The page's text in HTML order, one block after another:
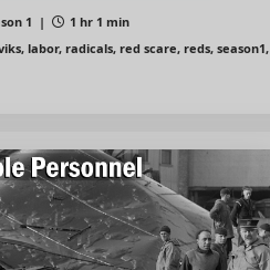
1 |
1 hr 1 min
labor, radicals, red scare, reds, season1,